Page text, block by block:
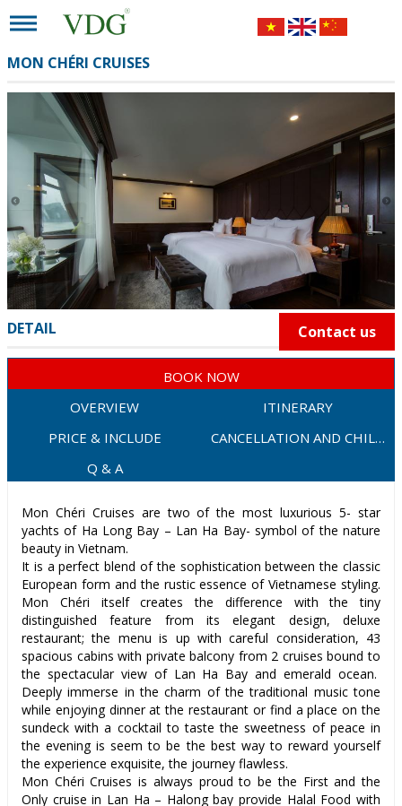
MON CHÉRI CRUISES
DETAIL Contact us
BOOK NOW
OVERVIEW
ITINERARY
PRICE & INCLUDE
CANCELLATION AND CHILD
Q & A
Mon Chéri Cruises are two of the most luxurious 5- star
yachts of Ha Long Bay – Lan Ha Bay- symbol of the nature
beauty in Vietnam.
It is a perfect blend of the sophistication between the classic
European form and the rustic essence of Vietnamese styling.
Mon Chéri itself creates the difference with the tiny
distinguished feature from its elegant design, deluxe
restaurant; the menu is up with careful consideration, 43
spacious cabins with private balcony from 2 cruises bound to
the spectacular view of Lan Ha Bay and emerald ocean.
Deeply immerse in the charm of the traditional music tone
while enjoying dinner at the restaurant or find a place on the
sundeck with a cocktail to taste the sweetness of peace in
the evening is seem to be the best way to reward yourself
the experience exquisite, the journey flawless.
Mon Chéri Cruises is always proud to be the First and the
Only cruise in Lan Ha – Halong bay provide Halal Food with